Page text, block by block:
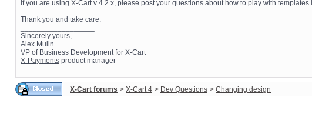
If you are using X-Cart v 4.2.x, please post your questions about how to play with
Thank you and take care.
Sincerely yours,
Alex Mulin
VP of Business Development for X-Cart
X-Payments product manager
X-Cart forums > X-Cart 4 > Dev Questions > Changing design